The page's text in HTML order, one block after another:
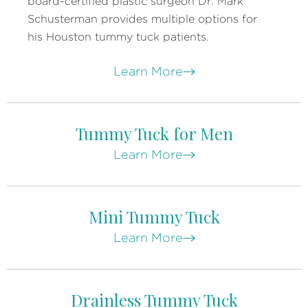
Schusterman provides multiple options for
his Houston tummy tuck patients.
Learn More
Tummy Tuck for Men
Learn More
Mini Tummy Tuck
Learn More
Drainless Tummy Tuck